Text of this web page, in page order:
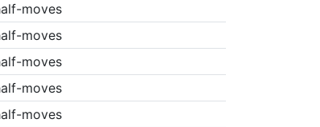
moves
moves
moves
moves
moves